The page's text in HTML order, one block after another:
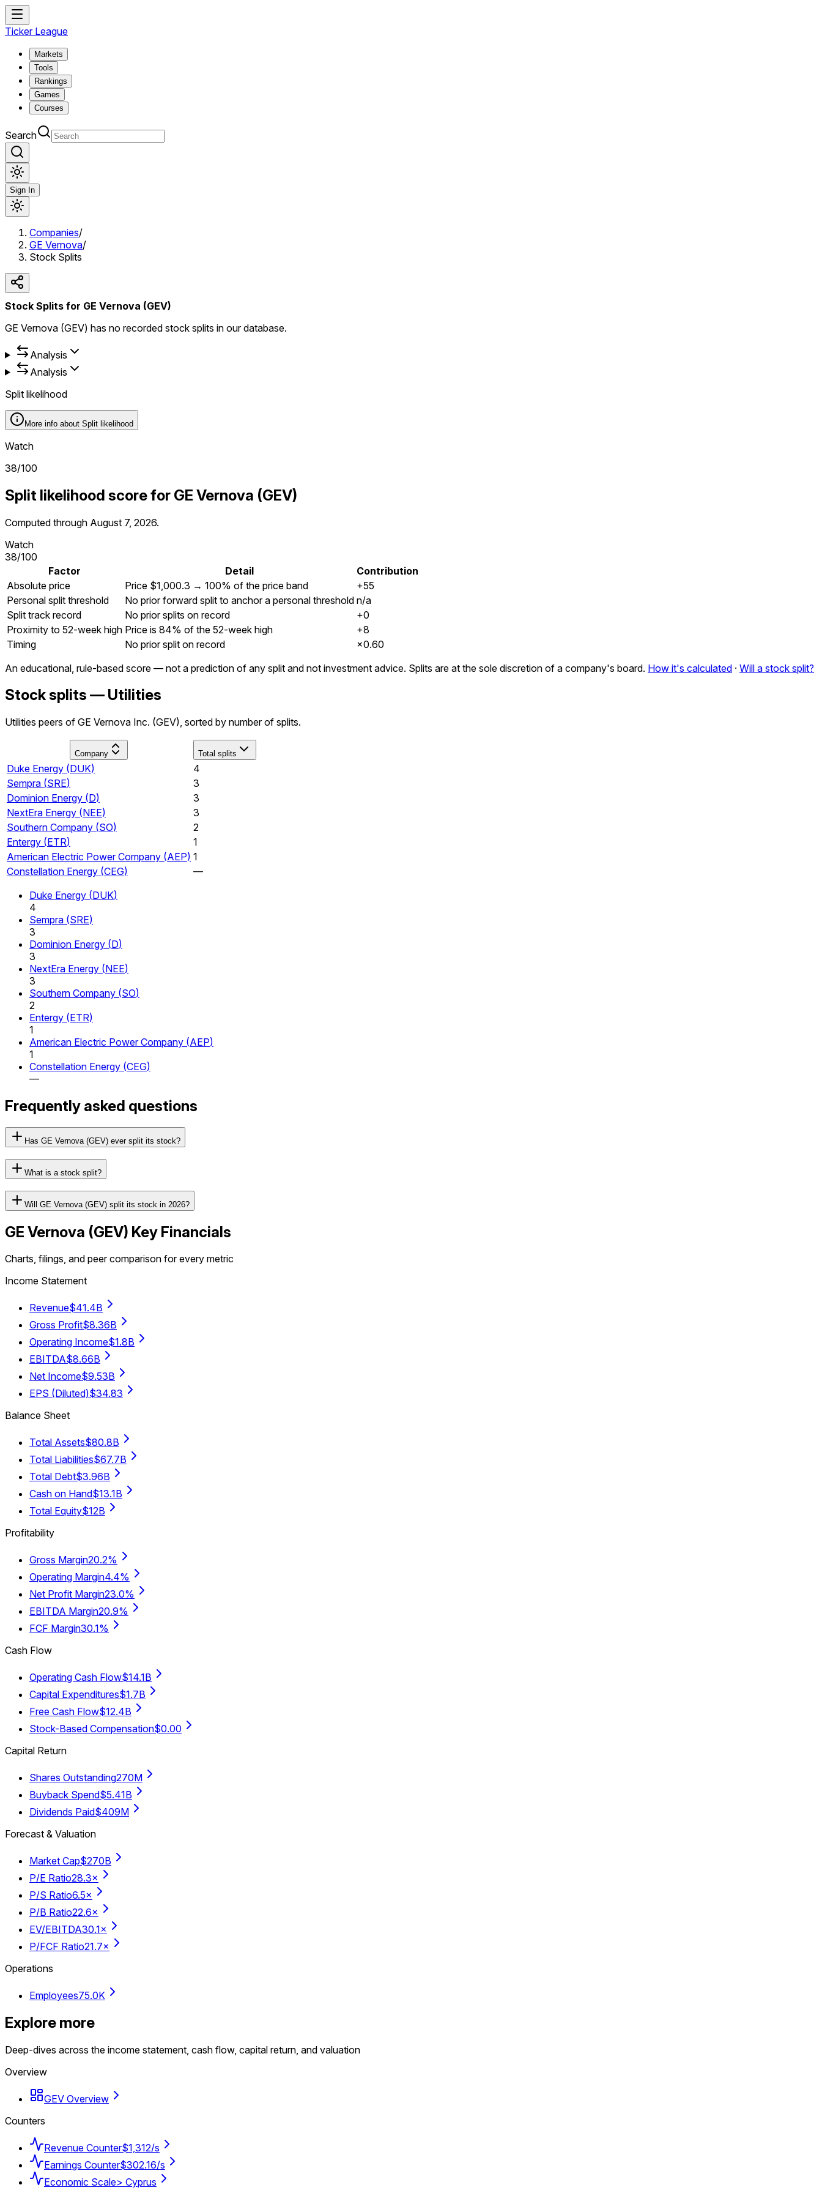
Ticker League
Markets
Tools
Rankings
Games
Courses
Search
Sign In
Companies/
GE Vernova/
Stock Splits
Stock Splits for GE Vernova (GEV)
GE Vernova (GEV) has no recorded stock splits in our database.
Analysis
Analysis
Split likelihood
More info about Split likelihood
Watch
38/100
Split likelihood score for GE Vernova (GEV)
Computed through August 7, 2026.
Watch
38/100
Factor
Detail
Contribution
Absolute price
Price $1,000.3 → 100% of the price band
+55
Personal split threshold
No prior forward split to anchor a personal threshold n/a
Split track record
No prior splits on record
+0
Proximity to 52-week high Price is 84% of the 52-week high
+8
Timing
No prior split on record ×0.60
An educational, rule-based score — not a prediction of any split and not investment advice. Splits are at the sole discretion of a company's board. How it's calculated · Will a stock split?
Stock splits — Utilities
Utilities peers of GE Vernova Inc. (GEV), sorted by number of splits.
Company Total splits
Duke Energy (DUK)
4
Sempra (SRE)
3
Dominion Energy (D)
3
NextEra Energy (NEE)
3
Southern Company (SO)
2
Entergy (ETR)
1
American Electric Power Company (AEP) 1
Constellation Energy (CEG)
—
Duke Energy (DUK)
4
Sempra (SRE)
3
Dominion Energy (D)
3
NextEra Energy (NEE)
3
Southern Company (SO)
2
Entergy (ETR)
1
American Electric Power Company (AEP)
1
Constellation Energy (CEG)
—
Frequently asked questions
Has GE Vernova (GEV) ever split its stock?
What is a stock split?
Will GE Vernova (GEV) split its stock in 2026?
GE Vernova (GEV) Key Financials
Charts, filings, and peer comparison for every metric
Income Statement
Revenue$41.4B
Gross Profit$8.36B
Operating Income$1.8B
EBITDA$8.66B
Net Income$9.53B
EPS (Diluted)$34.83
Balance Sheet
Total Assets$80.8B
Total Liabilities$67.7B
Total Debt$3.96B
Cash on Hand$13.1B
Total Equity$12B
Profitability
Gross Margin20.2%
Operating Margin4.4%
Net Profit Margin23.0%
EBITDA Margin20.9%
FCF Margin30.1%
Cash Flow
Operating Cash Flow$14.1B
Capital Expenditures$1.7B
Free Cash Flow$12.4B
Stock-Based Compensation$0.00
Capital Return
Shares Outstanding270M
Buyback Spend$5.41B
Dividends Paid$409M
Forecast & Valuation
Market Cap$270B
P/E Ratio28.3×
P/S Ratio6.5×
P/B Ratio22.6×
EV/EBITDA30.1×
P/FCF Ratio21.7×
Operations
Employees75.0K
Explore more
Deep-dives across the income statement, cash flow, capital return, and valuation
Overview
GEV Overview
Counters
Revenue Counter$1,312/s
Earnings Counter$302.16/s
Economic Scale> Cyprus